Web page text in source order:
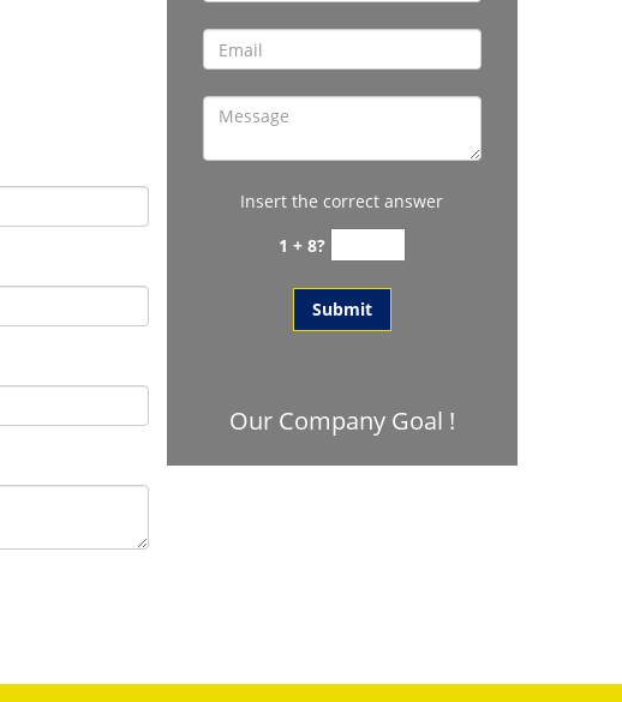
Insert the correct answer
1 + 8?
Our Company Goal !